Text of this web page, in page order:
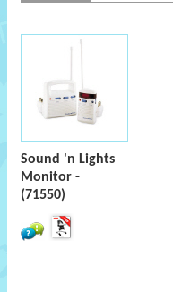
Sound 'n Lights
Monitor -
(71550)